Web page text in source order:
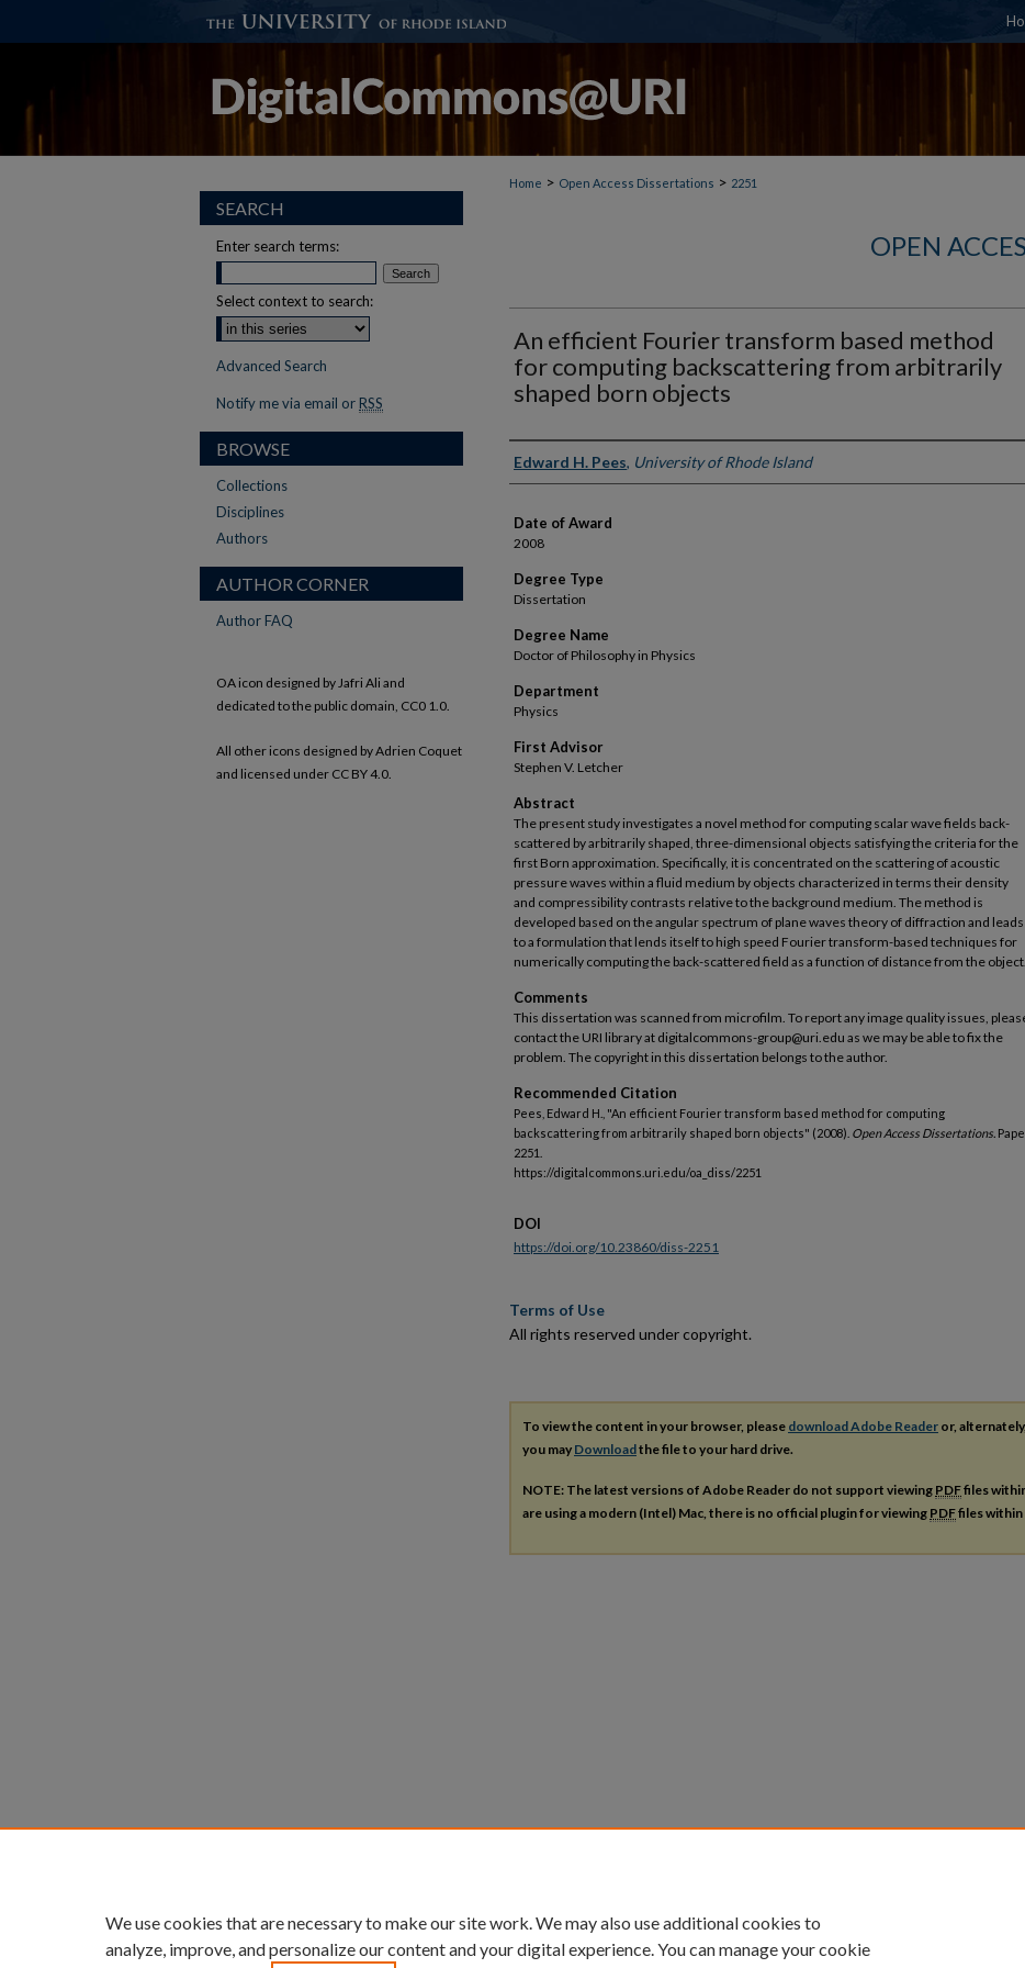
Home > Open Access Dissertations > 2251
OPEN
An efficient Fourier transform based method
for computing backscattering from arbitrarily
shaped born objects
Author
Edward H. Pees, University of Rhode Island
Date of Award
2008
Degree Type
Dissertation
Degree Name
Doctor of Philosophy in Physics
Department
Physics
First Advisor
Stephen V. Letcher
Abstract
The present study investigates a novel method for computing scalar wave fields back-
scattered by arbitrarily shaped, three-dimensional objects satisfying the criteria for the
first Born approximation. Specifically, it is concentrated on the scattering of acoustic
pressure waves within a fluid medium by objects characterized in terms their density
and compressibility contrasts relative to the background medium. The method is
developed based on the angular spectrum of plane waves theory of diffraction and leads
to a formulation that lends itself to high speed Fourier transform-based techniques for
numerically computing the back-scattered field as a function of distance from the object.
Comments
This dissertation was scanned from microfilm. To report any image quality issues,
contact the URI library at digitalcommons-group@uri.edu as we may be able to fix the
problem. The copyright in this dissertation belongs to the author.
Recommended Citation
Pees, Edward H., "An efficient Fourier transform based method for computing
backscattering from arbitrarily shaped born objects" (2008). Open Access Dissertations.
2251.
https://digitalcommons.uri.edu/oa_diss/2251
DOI
https://doi.org/10.23860/diss-2251
Terms of Use
All rights reserved under copyright.
To view the content in your browser, please download Adobe Reader or, alternately,
you may Downloadthe file to your hard drive.
NOTE: The latest versions of Adobe Reader do not support viewing PDFfiles
are using a modern (Intel) Mac, there is no official plugin for viewing PDFfiles
SEARCH
Enter search terms:
Select context to search:
Advanced Search
Notify me via email or RSS
BROWSE
Collections
Disciplines
Authors
AUTHOR CORNER
Author FAQ
OA icon designed by Jafri Ali and
dedicated to the public domain, CC0 1.0.
All other icons designed by Adrien Coquet
and licensed under CC BY 4.0.
We use cookies that are necessary to make our site work. We may also use additional cookies to
analyze, improve, and personalize our content and your digital experience. You can manage your cookie